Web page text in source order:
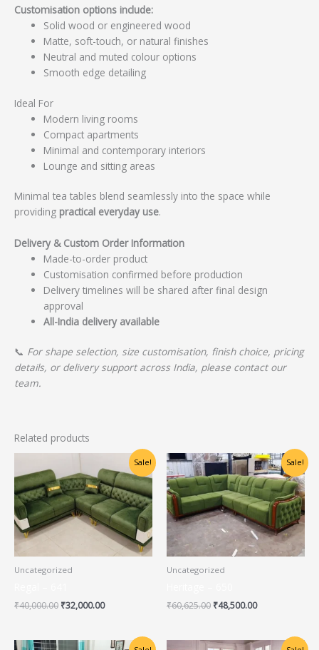
Customisation options include:
Solid wood or engineered wood
Matte, soft-touch, or natural finishes
Neutral and muted colour options
Smooth edge detailing
Ideal For
Modern living rooms
Compact apartments
Minimal and contemporary interiors
Lounge and sitting areas
Minimal tea tables blend seamlessly into the space while
providing practical everyday use.
Delivery & Custom Order Information
Made-to-order product
Customisation confirmed before production
Delivery timelines will be shared after final design
approval
All-India delivery available
📞 For shape selection, size customisation, finish choice, pricing
details, or delivery support across India, please contact our
team.
Related products
Sale!
Uncategorized
₹40,000.00
was:
₹40,000.00.
₹32,000.00
Current
price
is:
₹32,000.00.
Sale!
Uncategorized
₹60,625.00
Original
price
was:
₹60,625.00.
₹48,500.00
Current
price
is:
₹48,500.00.
Original
Current
Original
Current